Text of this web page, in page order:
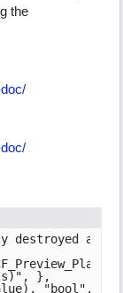
the
destroyed at
},